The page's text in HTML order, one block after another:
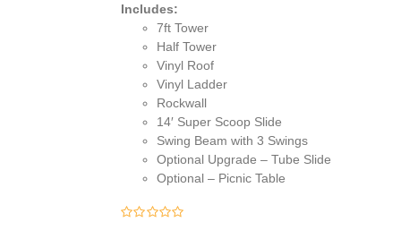
Includes:
7ft Tower
Half Tower
Vinyl Roof
Vinyl Ladder
Rockwall
14′ Super Scoop Slide
Swing Beam with 3 Swings
Optional Upgrade – Tube Slide
Optional – Picnic Table